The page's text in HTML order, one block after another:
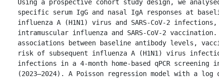
Using a prospective cohort study design, we
specific serum IgG and nasal IgA responses at
influenza A (H1N1) virus and SARS-CoV-2
intramuscular influenza and SARS-CoV-2
associations between baseline antibody levels,
risk of subsequent influenza A (H1N1) virus
infections in a 4-month home-based qPCR screening
(2023–2024). A Poisson regression model with a